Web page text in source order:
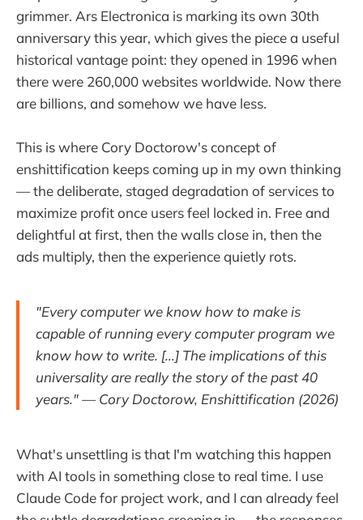
grimmer. Ars Electronica is marking its own 30th
anniversary this year, which gives the piece a useful
historical vantage point: they opened in 1996 when
there were 260,000 websites worldwide. Now there
are billions, and somehow we have less.
This is where Cory Doctorow's concept of
enshittification keeps coming up in my own thinking
— the deliberate, staged degradation of services to
maximize profit once users feel locked in. Free and
delightful at first, then the walls close in, then the
ads multiply, then the experience quietly rots.
"Every computer we know how to make is
capable of running every computer program we
know how to write. […] The implications of this
universality are really the story of the past 40
years."— Cory Doctorow, Enshittification (2026)
What's unsettling is that I'm watching this happen
with AI tools in something close to real time. I use
Claude Code for project work, and I can already feel